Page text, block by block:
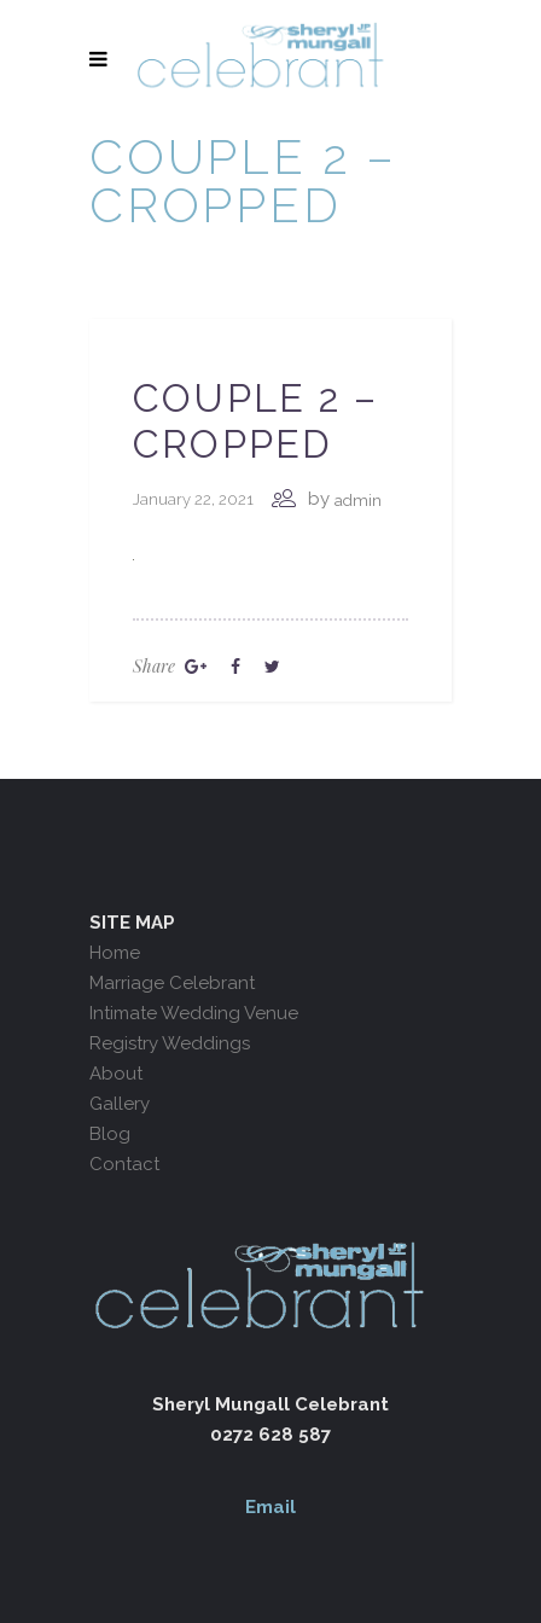
COUPLE 2 –
CROPPED
COUPLE 2 –
CROPPED
January 22, 2021 by admin
Share
SITE MAP
Home
Marriage Celebrant
Intimate Wedding Venue
Registry Weddings
About
Gallery
Blog
Contact
Sheryl Mungall Celebrant
0272 628 587
Email